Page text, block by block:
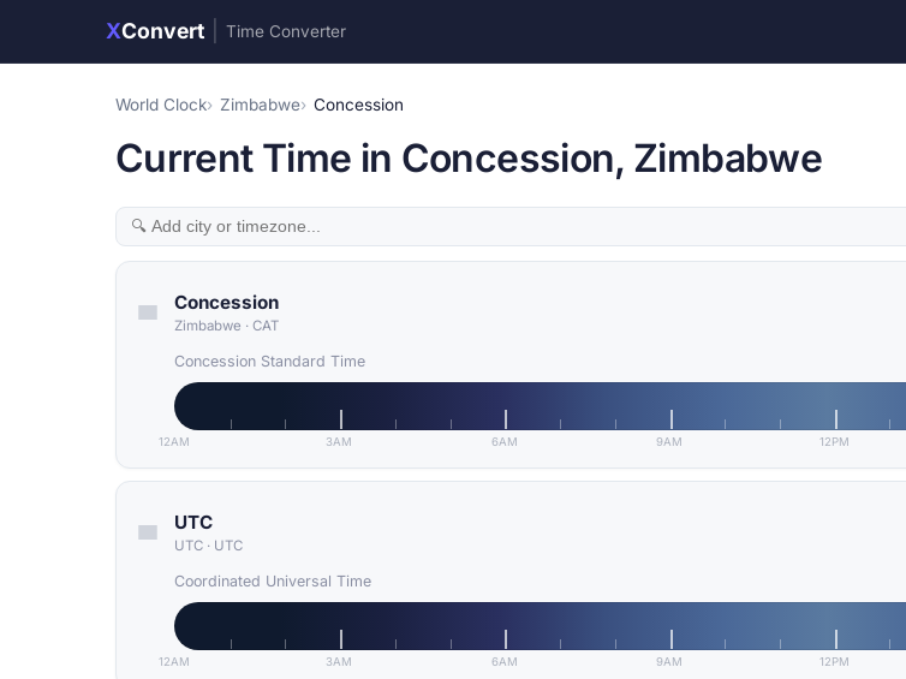
XConvert Time Converter
World Clock Zimbabwe Concession
Current Time in Concession, Zimbabwe
Concession
Zimbabwe · CAT
Concession Standard Time
12AM 3AM 6AM 9AM 12PM
UTC
UTC · UTC
Coordinated Universal Time
12AM 3AM 6AM 9AM 12PM